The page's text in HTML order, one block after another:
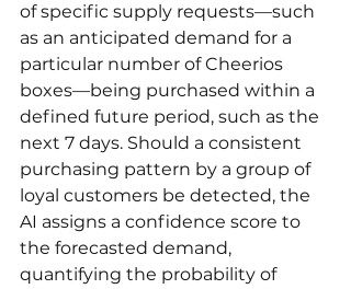
of specific supply requests—such
as an anticipated demand for a
particular number of Cheerios
boxes—being purchased within a
defined future period, such as the
next 7 days. Should a consistent
purchasing pattern by a group of
loyal customers be detected, the
AI assigns a confidence score to
the forecasted demand,
quantifying the probability of